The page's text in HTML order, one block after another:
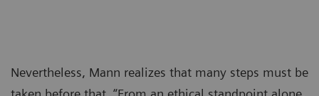
Nevertheless, Mann realizes that many steps must be